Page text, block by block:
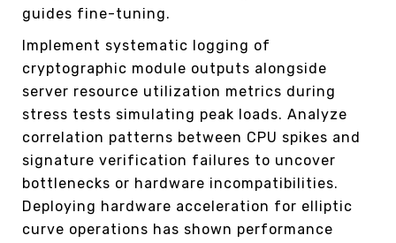
guides fine-tuning.
Implement systematic logging of
cryptographic module outputs alongside
server resource utilization metrics during
stress tests simulating peak loads. Analyze
correlation patterns between CPU spikes and
signature verification failures to uncover
bottlenecks or hardware incompatibilities.
Deploying hardware acceleration for elliptic
curve operations has shown performance